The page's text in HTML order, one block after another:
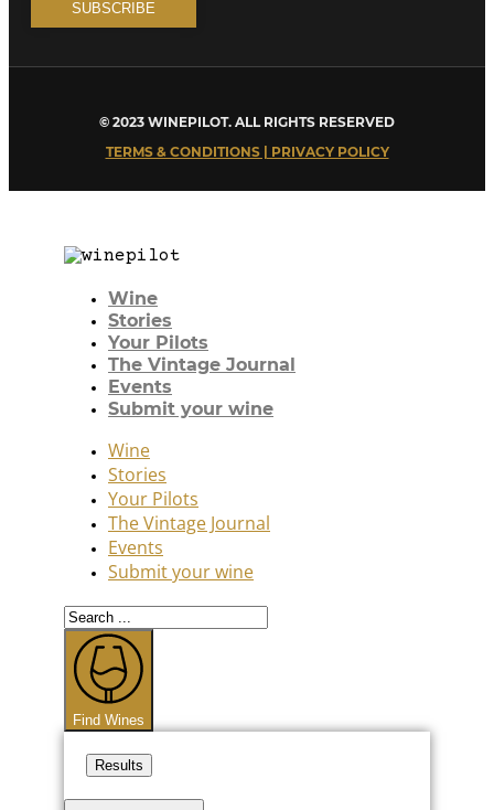
© 2023 WINEPILOT. ALL RIGHTS RESERVED
TERMS & CONDITIONS | PRIVACY POLICY
Wine
Stories
Your Pilots
The Vintage Journal
Events
Submit your wine
Wine
Stories
Your Pilots
The Vintage Journal
Events
Submit your wine
Search
...
Find Wines
Results